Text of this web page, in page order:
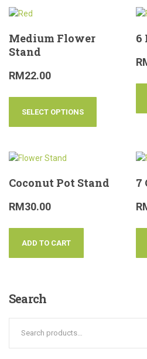
Medium Flower
Stand
RM22.00
SELECT OPTIONS
6
Coconut Pot Stand
RM30.00
ADD TO CART
7
Search